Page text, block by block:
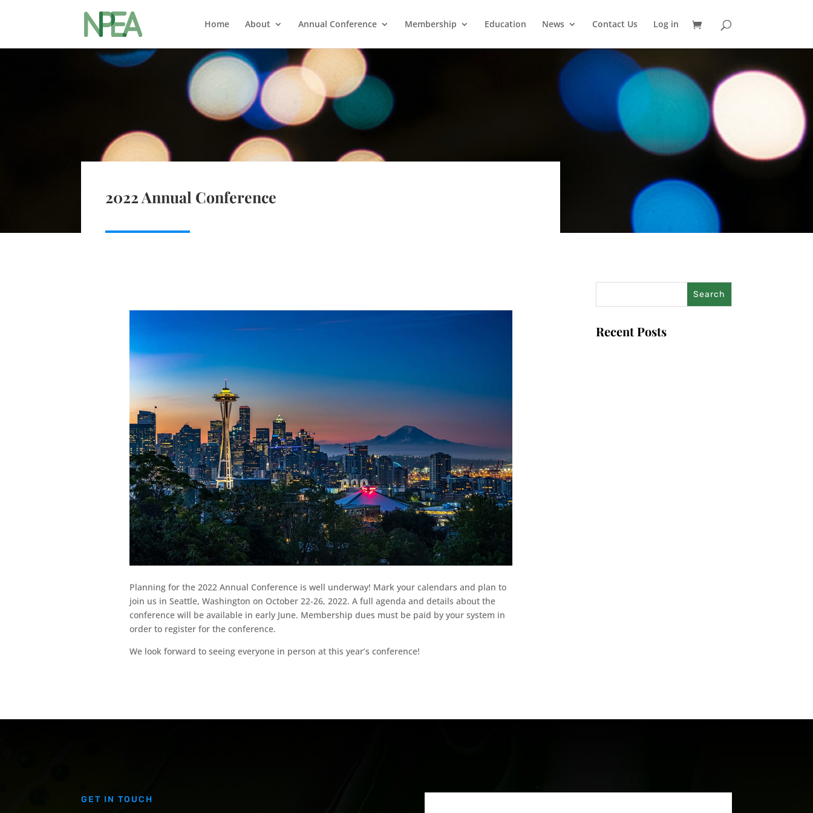
Home About Annual Conference Membership Education News Contact Us Log in
2022 Annual Conference
Planning for the 2022 Annual Conference is well underway! Mark your calendars and plan to
join us in Seattle, Washington on October 22-26, 2022. A full agenda and details about the
conference will be available in early June. Membership dues must be paid by your system in
order to register for the conference.
We look forward to seeing everyone in person at this year’s conference!
Recent Posts
GET IN TOUCH